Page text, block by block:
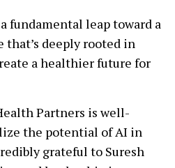
fundamental leap toward a
deeply rooted in
a healthier future for
Partners is well-
the potential of AI in
grateful to Suresh